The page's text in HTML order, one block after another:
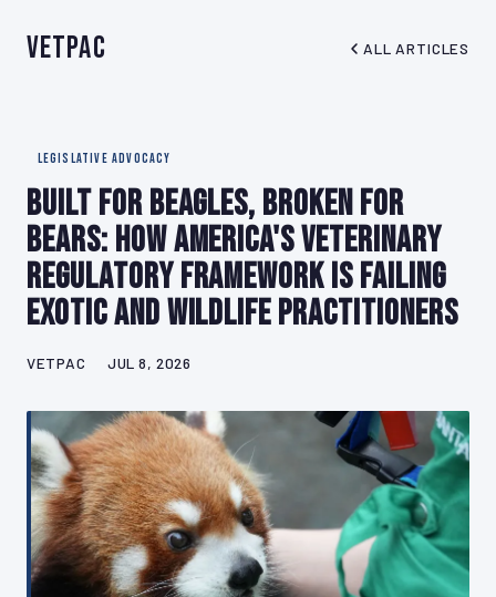
VetPAC ALL ARTICLES
LEGISLATIVE ADVOCACY
Built for Beagles, Broken for
Bears: How America's Veterinary
Regulatory Framework Is Failing
Exotic and Wildlife Practitioners
VETPAC JUL 8, 2026